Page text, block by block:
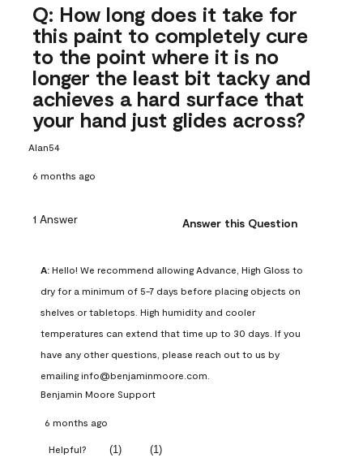
Q: How long does it take for
this paint to completely cure
to the point where it is no
longer the least bit tacky and
achieves a hard surface that
your hand just glides across?
Alan54
6 months ago
1 Answer Answer this Question
A: Hello! We recommend allowing Advance, High Gloss to
dry for a minimum of 5-7 days before placing objects on
shelves or tabletops. High humidity and cooler
temperatures can extend that time up to 30 days. If you
have any other questions, please reach out to us by
emailing info@benjaminmoore.com.
Benjamin Moore Support
6 months ago
Helpful? (1) (1)